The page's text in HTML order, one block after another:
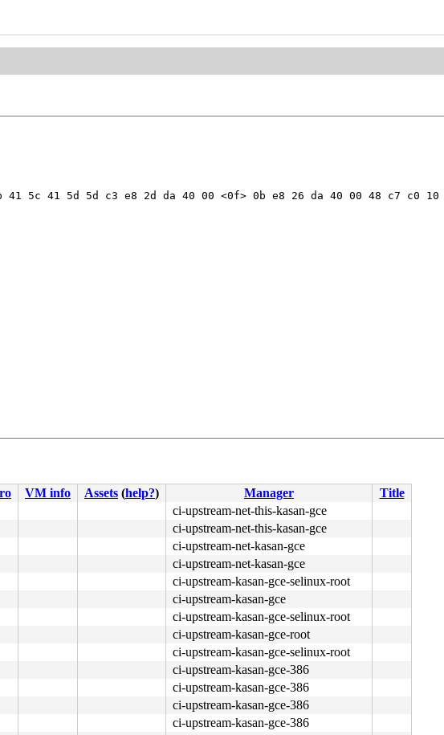
5c 41 5d 5d c3 e8 2d da 40 00 <0f> 0b e8 26 da 40 00 48 c7 c0
c2 4d 89 c8 4c 8b 4c 24 08 0f 05 <48> 3d 01 f0 ff ff 0f 83 fb 13
VM info Assets (help?) Manager
Title
ci-upstream-net-this-kasan-gce
ci-upstream-net-this-kasan-gce
ci-upstream-net-kasan-gce
ci-upstream-net-kasan-gce
ci-upstream-kasan-gce-selinux-root
ci-upstream-kasan-gce
ci-upstream-kasan-gce-selinux-root
ci-upstream-kasan-gce-root
ci-upstream-kasan-gce-selinux-root
ci-upstream-kasan-gce-386
ci-upstream-kasan-gce-386
ci-upstream-kasan-gce-386
ci-upstream-kasan-gce-386